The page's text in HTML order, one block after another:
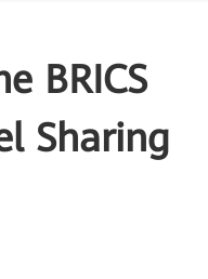
BRICS
Sharing